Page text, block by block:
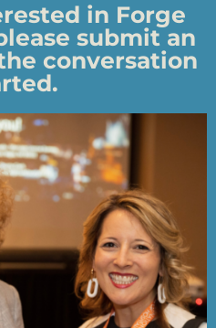
in Forge
submit an
conversation